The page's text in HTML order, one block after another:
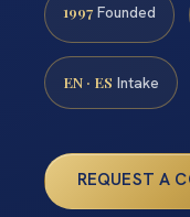
1997 Founded
EN · ES Intake
REQUEST A